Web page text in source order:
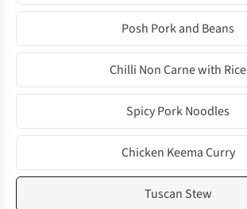
Posh Pork and Beans
Chilli Non Carne with Rice
Spicy Pork Noodles
Chicken Keema Curry
Tuscan Stew